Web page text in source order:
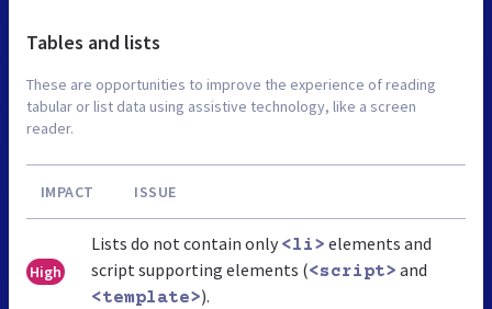
Tables and lists
These are opportunities to improve the experience of reading
tabular or list data using assistive technology, like a screen
reader.
IMPACT ISSUE
High
Lists do not contain only <li> elements and
script supporting elements (<script> and
<template>).